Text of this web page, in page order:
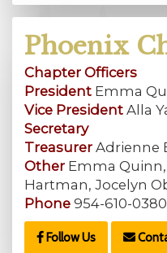
Phoenix
Chapter Officers
President Emma
Vice President Alla
Secretary
Treasurer Adrienne
Other Emma
Hartman, Jocelyn
Phone 954-610-0380
Follow Us